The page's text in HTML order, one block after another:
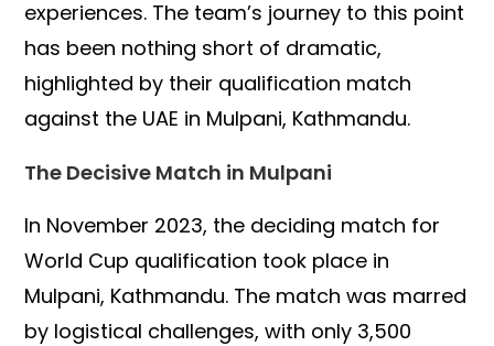
experiences. The team’s journey to this point
has been nothing short of dramatic,
highlighted by their qualification match
against the UAE in Mulpani, Kathmandu.
The Decisive Match in Mulpani
In November 2023, the deciding match for
World Cup qualification took place in
Mulpani, Kathmandu. The match was marred
by logistical challenges, with only 3,500